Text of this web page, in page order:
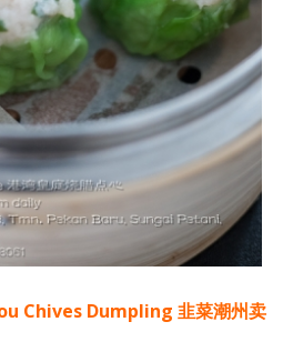
Chives Dumpling 韭菜潮州卖